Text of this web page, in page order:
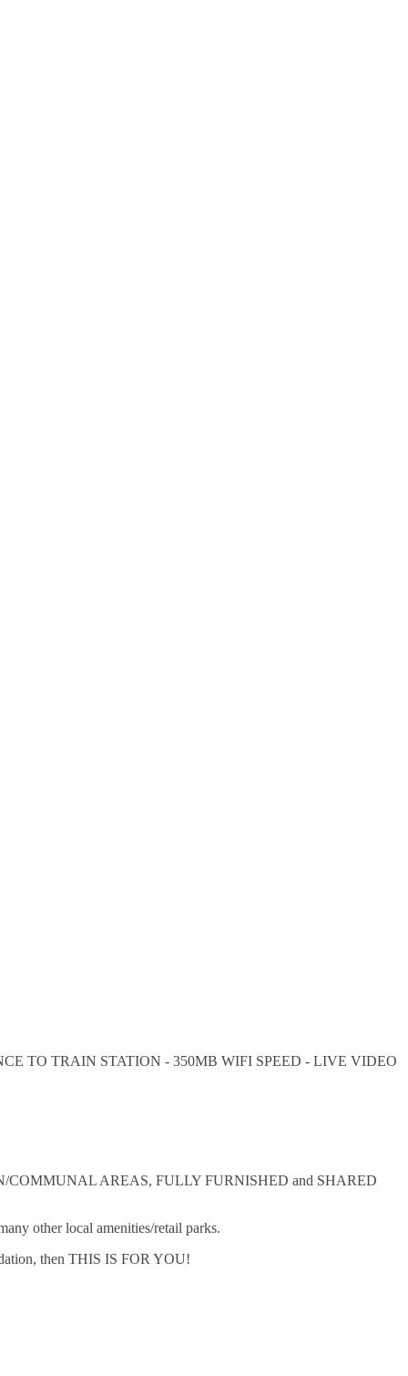
TO TRAIN STATION - 350MB WIFI SPEED - LIVE VIDEO
COMMUNAL AREAS, FULLY FURNISHED and SHARED
other local amenities/retail parks.
then THIS IS FOR YOU!